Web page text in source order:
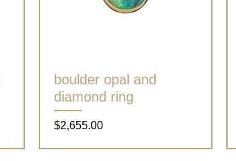
Quick View
boulder opal and
diamond ring
Price
$2,655.00